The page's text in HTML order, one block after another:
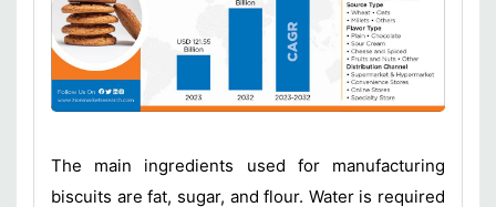
The main ingredients used for manufacturing
biscuits are fat, sugar, and flour. Water is required